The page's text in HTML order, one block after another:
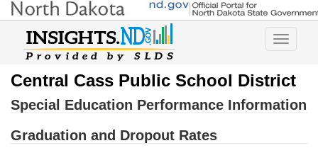
Toggle
Central Cass Public School District
Special Education Performance Information
Graduation and Dropout Rates